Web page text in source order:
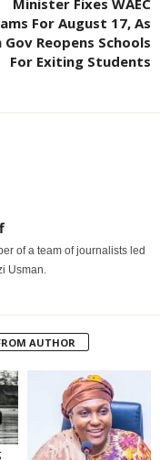
For August 17, As
Gov Reopens Schools
For Exiting Students
of a team of journalists led
Usman.
AUTHOR